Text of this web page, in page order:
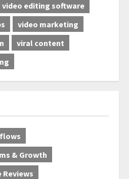
video editing software
video marketing
viral content
& Growth
Reviews